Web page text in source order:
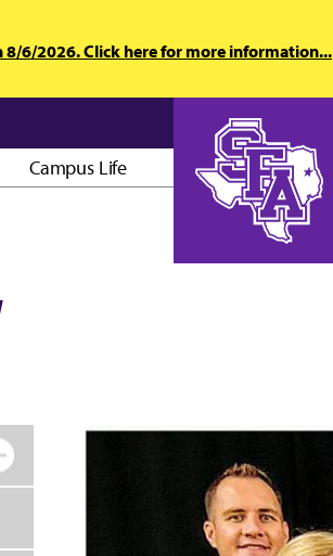
8/6/2026. Click here for more information...
Campus Life